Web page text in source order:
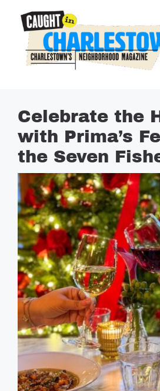
content
NEWS
SPORTS
EAT &
FEATURES
LIVING
PROPERTY
SEE & DO
GUIDES
EVENTS
Celebrate the
with Prima’s
the Seven